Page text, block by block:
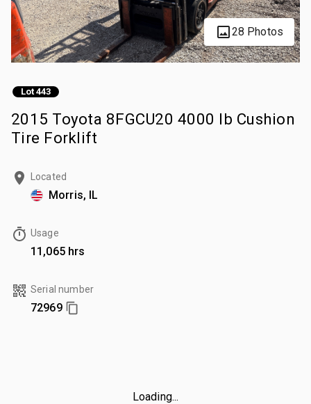
28 Photos
Lot 443
2015 Toyota 8FGCU20 4000 lb Cushion
Tire Forklift
Located
Morris, IL
Usage
11,065 hrs
Serial number
72969
Loading...